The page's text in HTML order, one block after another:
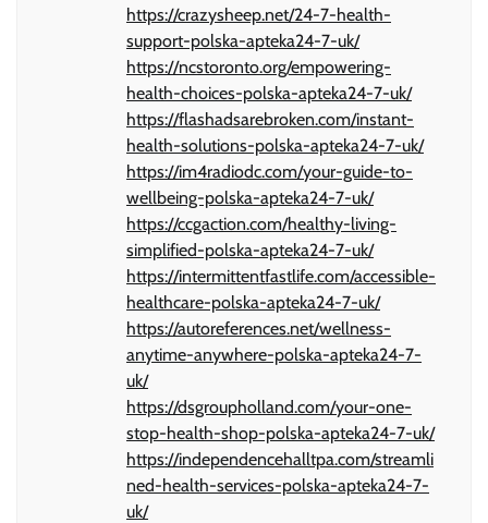
https://crazysheep.net/24-7-health-
support-polska-apteka24-7-uk/
https://ncstoronto.org/empowering-
health-choices-polska-apteka24-7-uk/
https://flashadsarebroken.com/instant-
health-solutions-polska-apteka24-7-uk/
https://im4radiodc.com/your-guide-to-
wellbeing-polska-apteka24-7-uk/
https://ccgaction.com/healthy-living-
simplified-polska-apteka24-7-uk/
https://intermittentfastlife.com/accessible-
healthcare-polska-apteka24-7-uk/
https://autoreferences.net/wellness-
anytime-anywhere-polska-apteka24-7-
uk/
https://dsgroupholland.com/your-one-
stop-health-shop-polska-apteka24-7-uk/
https://independencehalltpa.com/streamli
ned-health-services-polska-apteka24-7-
uk/